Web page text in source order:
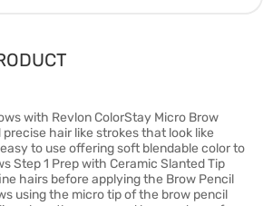
with Revlon ColorStay Micro Brow
hair like strokes that look like
to use offering soft blendable color to
Step 1 Prep with Ceramic Slanted Tip
hairs before applying the Brow Pencil
using the micro tip of the brow pencil